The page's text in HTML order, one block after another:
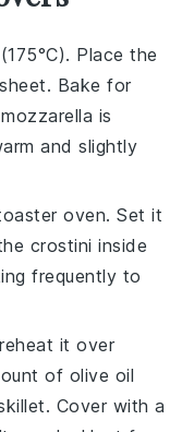
Place the
Bake for
mozzarella is
and slightly
oven. Set it
crostini inside
frequently to
it over
of olive oil
Cover with a